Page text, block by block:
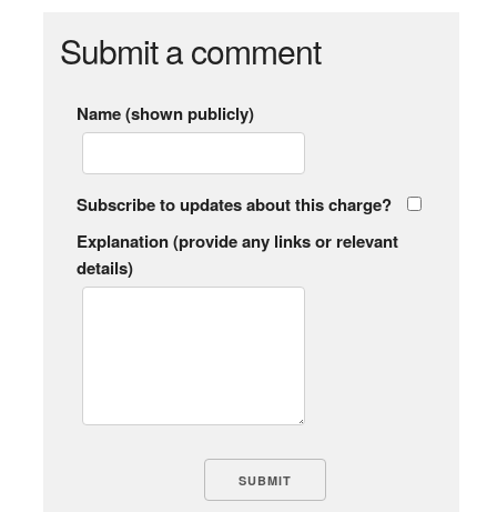
Submit a comment
Name (shown publicly)
Subscribe to updates about this charge?
Explanation (provide any links or relevant
details)